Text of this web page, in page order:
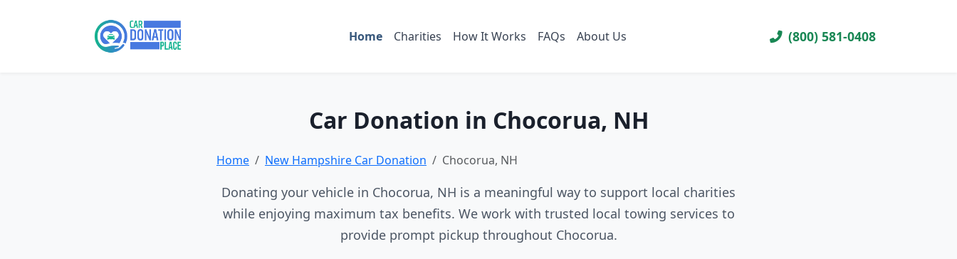
Home Charities How It Works FAQs About Us (800) 581-0408
Car Donation in Chocorua, NH
Home New Hampshire Car Donation Chocorua, NH
Donating your vehicle in Chocorua, NH is a meaningful way to support local charities
while enjoying maximum tax benefits. We work with trusted local towing services to
provide prompt pickup throughout Chocorua.